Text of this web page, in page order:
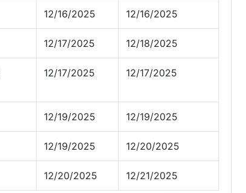
12/16/2025 12/16/2025
12/17/2025 12/18/2025
12/17/2025 12/17/2025
12/19/2025 12/19/2025
12/19/2025 12/20/2025
12/20/2025 12/21/2025